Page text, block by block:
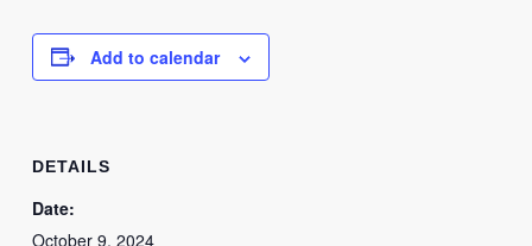
Add to calendar
DETAILS
Date:
October 9, 2024